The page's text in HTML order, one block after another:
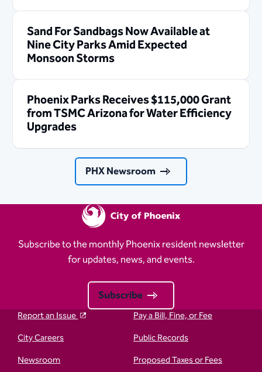
Sand For Sandbags Now Available at
Nine City Parks Amid Expected
Monsoon Storms
Phoenix Parks Receives $115,000 Grant
from TSMC Arizona for Water Efficiency
Upgrades
PHX Newsroom
Subscribe to the monthly Phoenix resident newsletter
for updates, news, and events.
Subscribe
Report an Issue
Pay a Bill, Fine, or Fee
City Careers
Public Records
Newsroom
Proposed Taxes or Fees